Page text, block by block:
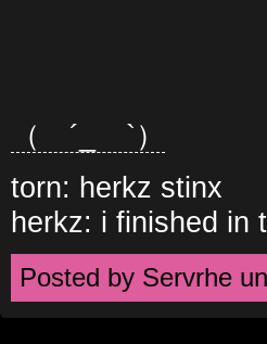
（ ´_ゝ`）
torn: herkz stinx
herkz: i finished in
Posted by Servrhe